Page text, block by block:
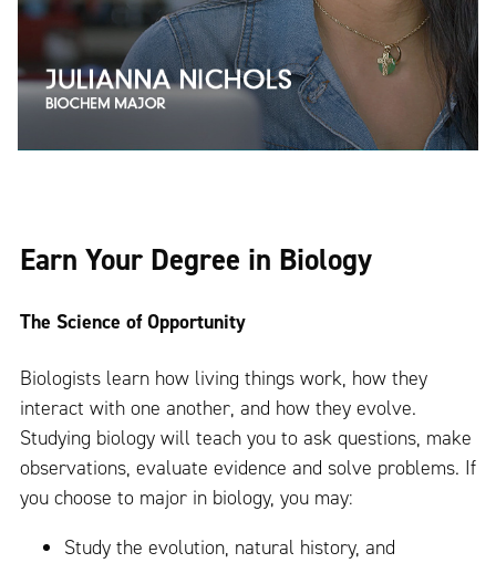
Earn Your Degree in Biology
The Science of Opportunity
Biologists learn how living things work, how they
interact with one another, and how they evolve.
Studying biology will teach you to ask questions, make
observations, evaluate evidence and solve problems. If
you choose to major in biology, you may:
Study the evolution, natural history, and